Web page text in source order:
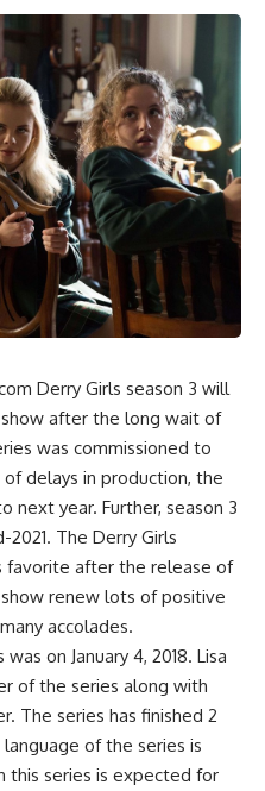
Derry Girls season 3 will
after the long wait of
was commissioned to
delays in production, the
next year. Further, season 3
The Derry Girls
favorite after the release of
renew lots of positive
accolades.
on January 4, 2018. Lisa
of the series along with
The series has finished 2
of the series is
this series is expected for